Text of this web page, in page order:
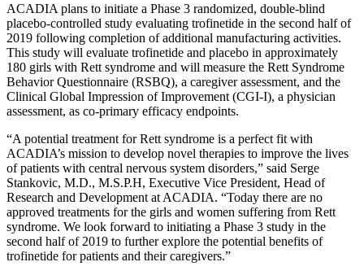
ACADIA plans to initiate a Phase 3 randomized, double-blind
placebo-controlled study evaluating trofinetide in the second half of
2019 following completion of additional manufacturing activities.
This study will evaluate trofinetide and placebo in approximately
180 girls with Rett syndrome and will measure the Rett Syndrome
Behavior Questionnaire (RSBQ), a caregiver assessment, and the
Clinical Global Impression of Improvement (CGI-I), a physician
assessment, as co-primary efficacy endpoints.
“A potential treatment for Rett syndrome is a perfect fit with
ACADIA’s mission to develop novel therapies to improve the lives
of patients with central nervous system disorders,” said Serge
Stankovic, M.D., M.S.P.H, Executive Vice President, Head of
Research and Development at ACADIA. “Today there are no
approved treatments for the girls and women suffering from Rett
syndrome. We look forward to initiating a Phase 3 study in the
second half of 2019 to further explore the potential benefits of
trofinetide for patients and their caregivers.”